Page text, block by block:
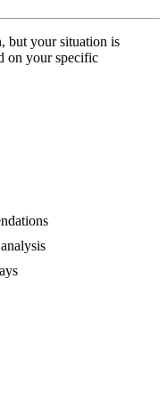
but your situation is
on your specific